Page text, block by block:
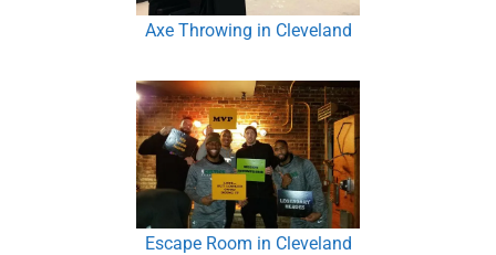
Axe Throwing in Cleveland
Escape Room in Cleveland